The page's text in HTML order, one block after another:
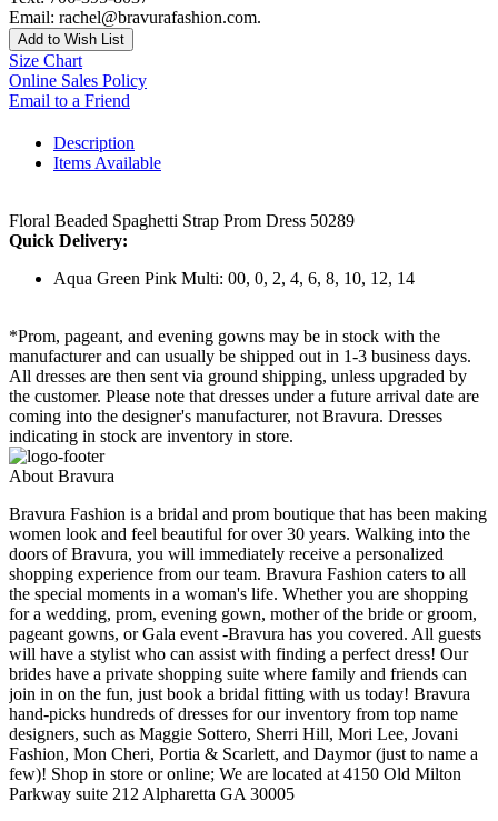
Email: rachel@bravurafashion.com.
Add to Wish List
Size Chart
Online Sales Policy
Email to a Friend
Description
Items Available
Floral Beaded Spaghetti Strap Prom Dress 50289
Quick Delivery:
Aqua Green Pink Multi: 00, 0, 2, 4, 6, 8, 10, 12, 14
*Prom, pageant, and evening gowns may be in stock with the
manufacturer and can usually be shipped out in 1-3 business days.
All dresses are then sent via ground shipping, unless upgraded by
the customer. Please note that dresses under a future arrival date are
coming into the designer's manufacturer, not Bravura. Dresses
indicating in stock are inventory in store.
About Bravura
Bravura Fashion is a bridal and prom boutique that has been making
women look and feel beautiful for over 30 years. Walking into the
doors of Bravura, you will immediately receive a personalized
shopping experience from our team. Bravura Fashion caters to all
the special moments in a woman's life. Whether you are shopping
for a wedding, prom, evening gown, mother of the bride or groom,
pageant gowns, or Gala event -Bravura has you covered. All guests
will have a stylist who can assist with finding a perfect dress! Our
brides have a private shopping suite where family and friends can
join in on the fun, just book a bridal fitting with us today! Bravura
hand-picks hundreds of dresses for our inventory from top name
designers, such as Maggie Sottero, Sherri Hill, Mori Lee, Jovani
Fashion, Mon Cheri, Portia & Scarlett, and Daymor (just to name a
few)! Shop in store or online; We are located at 4150 Old Milton
Parkway suite 212 Alpharetta GA 30005